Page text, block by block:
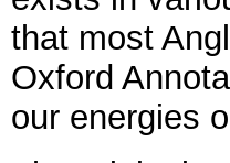
that most
Oxford
our energies